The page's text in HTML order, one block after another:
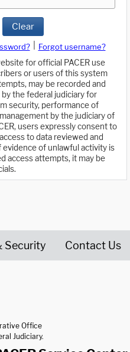
Clear
Forgot username?
for official PACER use
or users of this system
may be recorded and
the federal judiciary for
security, performance of
by the judiciary of
users expressly consent to
to data reviewed and
of unlawful activity is
access attempts, it may be
Security Contact Us
Office
Judiciary.